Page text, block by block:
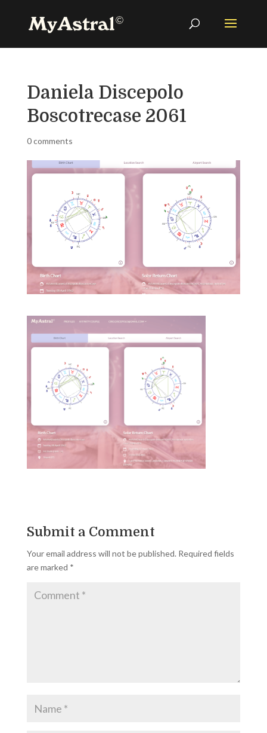
Daniela Discepolo
Boscotrecase 2061
0 comments
Submit a Comment
Your email address will not be published. Required fields
are marked *